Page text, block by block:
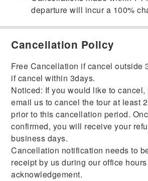
departure will incur a 100%
Cancellation Policy
Free Cancellation if cancel outside
if cancel within 3days.
Noticed: If you would like to
email us to cancel the tour at least
prior to this cancellation period.
confirmed, you will receive your
business days.
Cancellation notification needs to
receipt by us during our office
acknowledgement.